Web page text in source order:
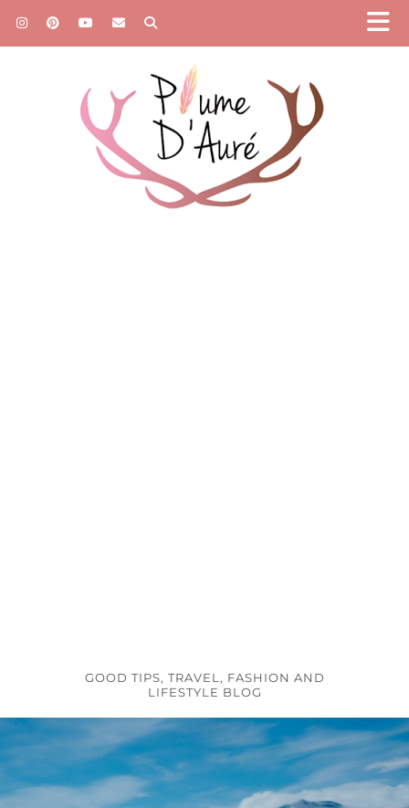
GOOD TIPS, TRAVEL, FASHION AND
LIFESTYLE BLOG